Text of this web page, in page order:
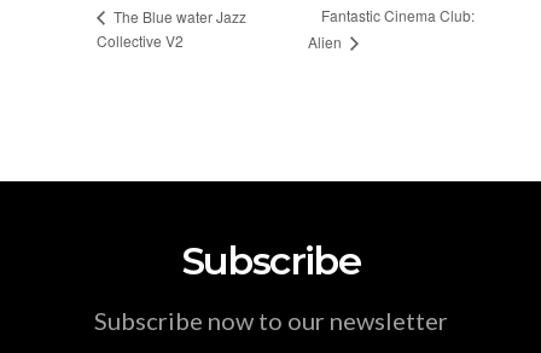
The Blue water Jazz
Collective V2
Fantastic Cinema Club:
Alien
Subscribe
Subscribe now to our newsletter